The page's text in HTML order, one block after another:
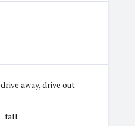
drive away, drive out
fall